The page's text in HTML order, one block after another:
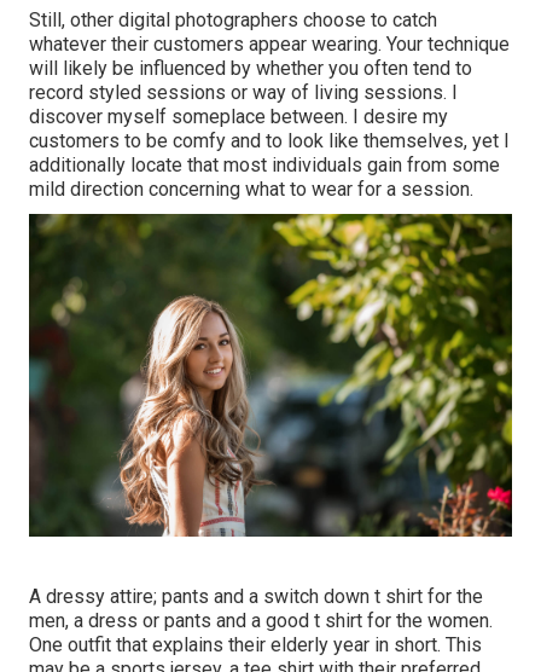
Still, other digital photographers choose to catch
whatever their customers appear wearing. Your technique
will likely be influenced by whether you often tend to
record styled sessions or way of living sessions. I
discover myself someplace between. I desire my
customers to be comfy and to look like themselves, yet I
additionally locate that most individuals gain from some
mild direction concerning what to wear for a session.
A dressy attire; pants and a switch down t shirt for the
men, a dress or pants and a good t shirt for the women.
One outfit that explains their elderly year in short. This